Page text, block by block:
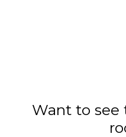
Want to see